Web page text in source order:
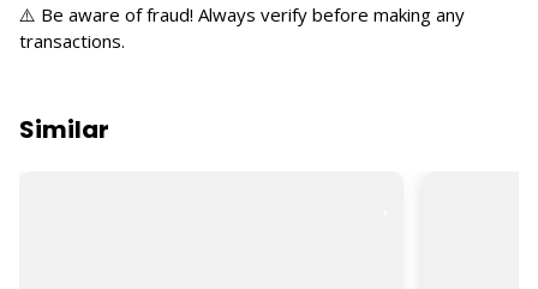
⚠️ Be aware of fraud! Always verify before making any
transactions.
Similar